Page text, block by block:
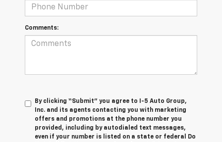
Comments:
By clicking “Submit” you agree to I-5 Auto Group,
Inc. and its agents contacting you with marketing
offers and promotions at the phone number you
provided, including by autodialed text messages,
even if your number is listed on a state or federal Do